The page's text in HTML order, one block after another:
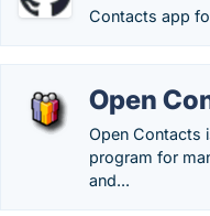
Contacts app
Open
Open Contacts
program for
and...